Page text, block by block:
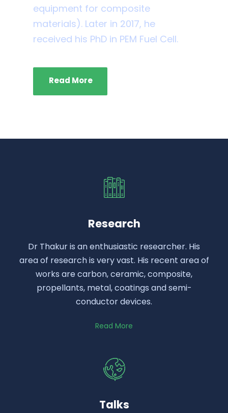
equipment for composite
materials). Later in 2017, he
received his PhD in PEM Fuel Cell.
Read More
Research
Dr Thakur is an enthusiastic researcher. His
area of research is very vast. His recent area of
works are carbon, ceramic, composite,
propellants, metal, coatings and semi-
conductor devices.
Read More
Talks